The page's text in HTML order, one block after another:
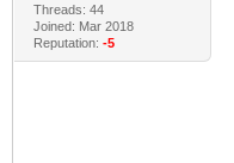
Threads: 44
Joined: Mar 2018
Reputation: -5